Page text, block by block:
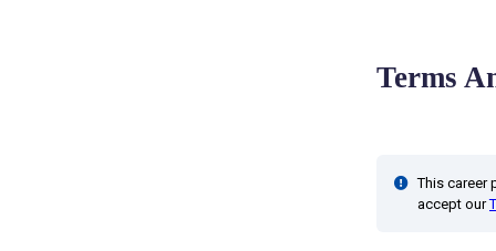
Terms
This career
accept our